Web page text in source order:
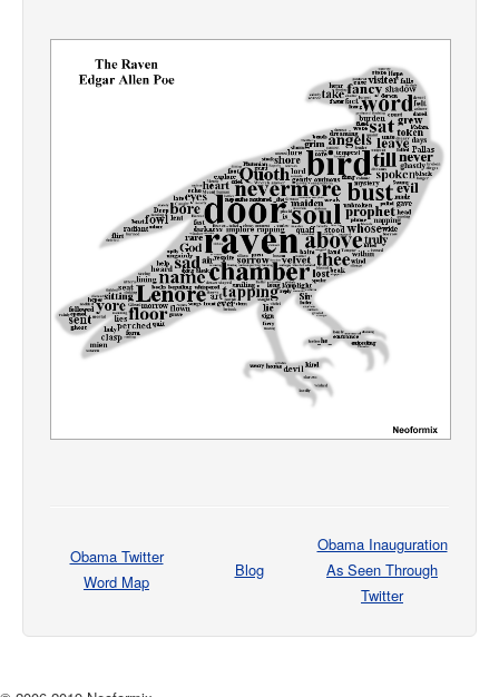
Obama Twitter
Word Map
Blog
Obama Inauguration
As Seen Through
Twitter